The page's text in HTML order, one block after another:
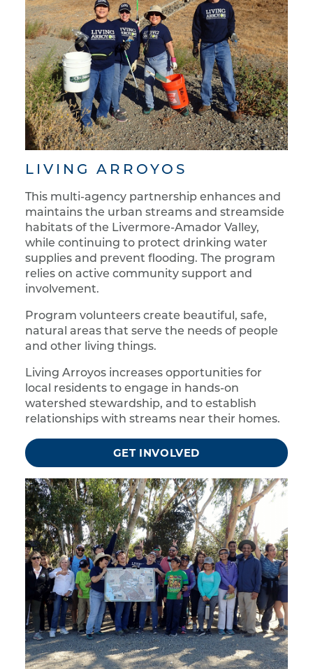
LIVING ARROYOS
This multi-agency partnership enhances and
maintains the urban streams and streamside
habitats of the Livermore-Amador Valley,
while continuing to protect drinking water
supplies and prevent flooding. The program
relies on active community support and
involvement.
Program volunteers create beautiful, safe,
natural areas that serve the needs of people
and other living things.
Living Arroyos increases opportunities for
local residents to engage in hands-on
watershed stewardship, and to establish
relationships with streams near their homes.
GET INVOLVED